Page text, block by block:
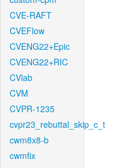
CVE-RAFT
CVEFlow
CVENG22+Epic
CVENG22+RIC
CVlab
CVM
CVPR-1235
cvpr23_rebuttal_skip_c_t
cwm8x8-b
cwmfix